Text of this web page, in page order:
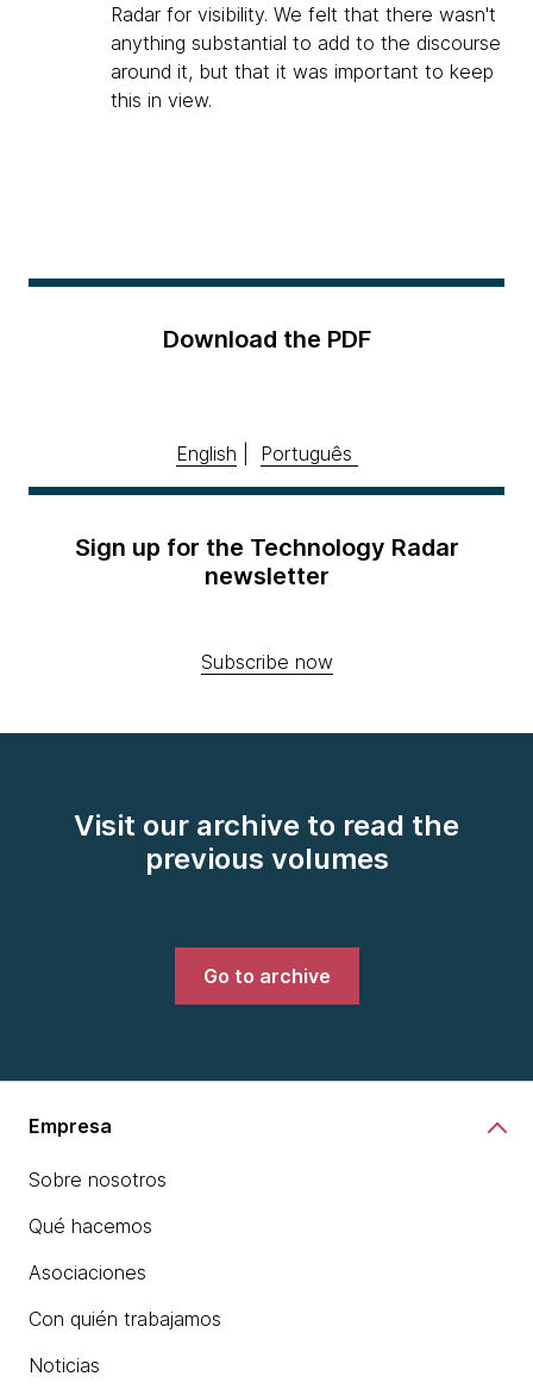
Radar for visibility. We felt that there wasn't
anything substantial to add to the discourse
around it, but that it was important to keep
this in view.
Download the PDF
English Português
Sign up for the Technology Radar
newsletter
Subscribe now
Visit our archive to read the
previous volumes
Go to archive
Empresa
Sobre nosotros
Qué hacemos
Asociaciones
Con quién trabajamos
Noticias